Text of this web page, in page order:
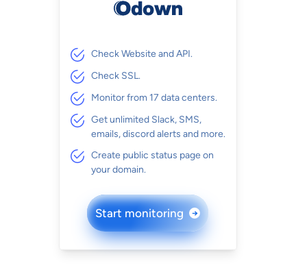
Check Website and API.
Check SSL.
Monitor from 17 data centers.
Get unlimited Slack, SMS,
emails, discord alerts and more.
Create public status page on
your domain.
Start monitoring →